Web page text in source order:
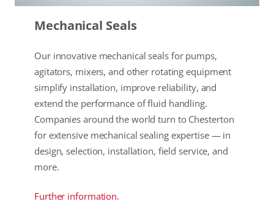
Mechanical Seals
Our innovative mechanical seals for pumps,
agitators, mixers, and other rotating equipment
simplify installation, improve reliability, and
extend the performance of fluid handling.
Companies around the world turn to Chesterton
for extensive mechanical sealing expertise — in
design, selection, installation, field service, and
more.
Further information.